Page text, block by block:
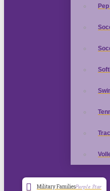
Military FamiliesPurple Star